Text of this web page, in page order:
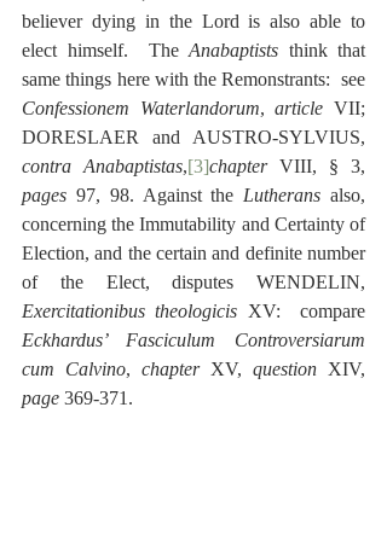
believer dying in the Lord is also able to
elect himself.  The Anabaptists think that
Confessionem Waterlandorum, article VII;
contra Anabaptistas,[3]chapter
pages 97, 98. Against the Lutherans also,
concerning the Immutability and Certainty of
Election, and the certain and definite number
Exercitationibus theologicis
Eckhardus’ Fasciculum Controversiarum
cum Calvino, chapter XV, question
page 369-371.